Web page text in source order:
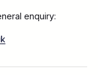
enquiry: